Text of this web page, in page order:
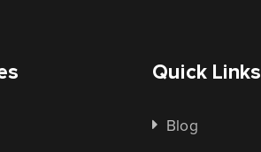
Quick Links
Blog